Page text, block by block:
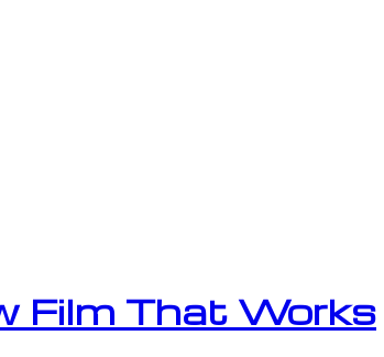
Film That Works